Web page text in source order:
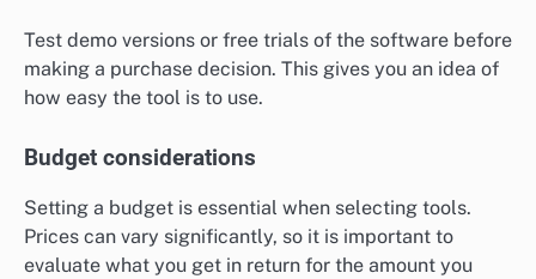
Test demo versions or free trials of the software before
making a purchase decision. This gives you an idea of
how easy the tool is to use.
Budget considerations
Setting a budget is essential when selecting tools.
Prices can vary significantly, so it is important to
evaluate what you get in return for the amount you